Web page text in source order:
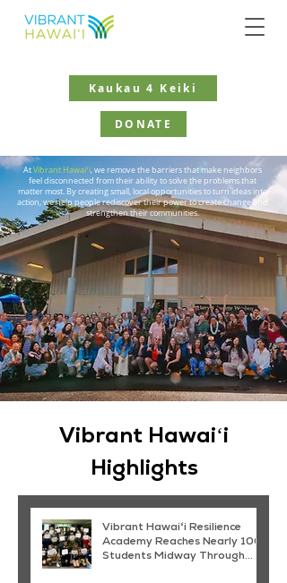
Kaukau 4 Keiki
DONATE
AtVibrant Hawaiʻi, we remove the barriers that make neighbors
feel disconnected from their ability to solve the problems that
matter most. By creating small, local opportunities to turn ideas into
action, we help people rediscover their power to create change and
strengthen their communities.
Vibrant Hawaiʻi
Highlights
Vibrant Hawaiʻi Resilience
Academy Reaches Nearly 100
Students Midway Through